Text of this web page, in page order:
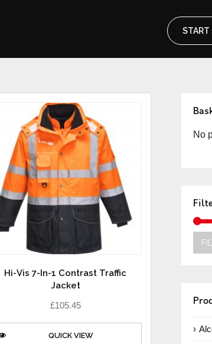
START
Hi-Vis 7-In-1 Contrast Traffic
Jacket
£105.45
QUICK VIEW
No